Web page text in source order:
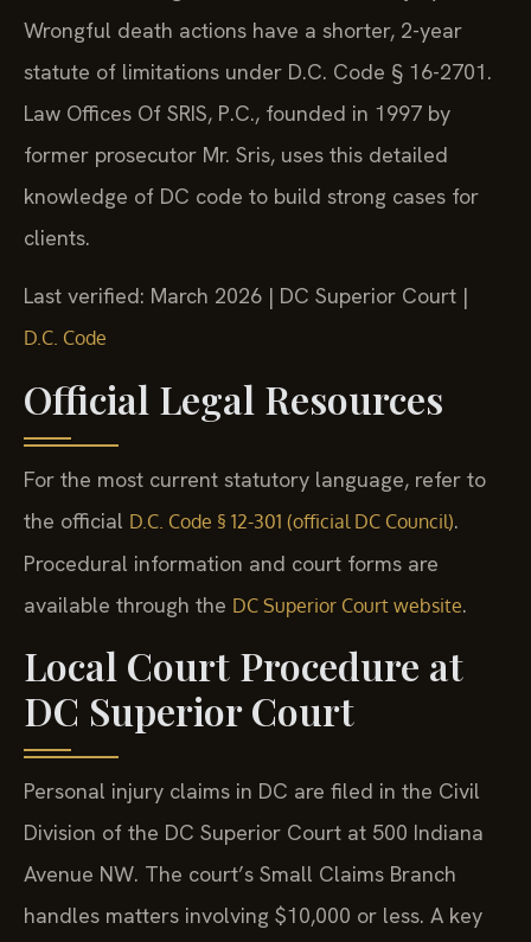
Wrongful death actions have a shorter, 2-year
statute of limitations under D.C. Code § 16-2701.
Law Offices Of SRIS, P.C., founded in 1997 by
former prosecutor Mr. Sris, uses this detailed
knowledge of DC code to build strong cases for
clients.
Last verified: March 2026 | DC Superior Court |
D.C. Code
Official Legal Resources
For the most current statutory language, refer to
the official D.C. Code § 12-301 (official DC Council).
Procedural information and court forms are
available through the DC Superior Court website.
Local Court Procedure at
DC Superior Court
Personal injury claims in DC are filed in the Civil
Division of the DC Superior Court at 500 Indiana
Avenue NW. The court’s Small Claims Branch
handles matters involving $10,000 or less. A key